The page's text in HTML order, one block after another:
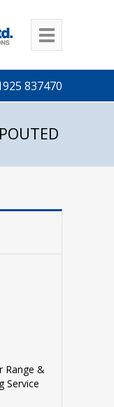
837470
Range &
Service